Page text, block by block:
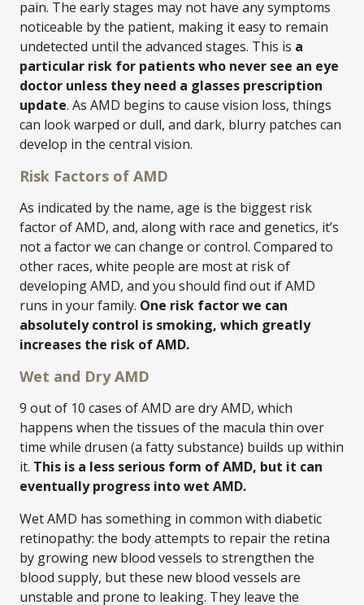
pain. The early stages may not have any symptoms
noticeable by the patient, making it easy to remain
undetected until the advanced stages. This is a
particular risk for patients who never see an eye
doctor unless they need a glasses prescription
update. As AMD begins to cause vision loss, things
can look warped or dull, and dark, blurry patches can
develop in the central vision.
Risk Factors of AMD
As indicated by the name, age is the biggest risk
factor of AMD, and, along with race and genetics, it’s
not a factor we can change or control. Compared to
other races, white people are most at risk of
developing AMD, and you should find out if AMD
runs in your family. One risk factor we can
absolutely control is smoking, which greatly
increases the risk of AMD.
Wet and Dry AMD
9 out of 10 cases of AMD are dry AMD, which
happens when the tissues of the macula thin over
time while drusen (a fatty substance) builds up within
it. This is a less serious form of AMD, but it can
eventually progress into wet AMD.
Wet AMD has something in common with diabetic
retinopathy: the body attempts to repair the retina
by growing new blood vessels to strengthen the
blood supply, but these new blood vessels are
unstable and prone to leaking. They leave the